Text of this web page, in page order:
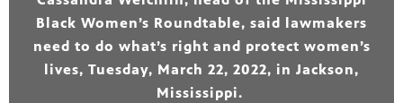
Black Women’s Roundtable, said lawmakers
need to do what’s right and protect women’s
lives, Tuesday, March 22, 2022, in Jackson,
Mississippi.